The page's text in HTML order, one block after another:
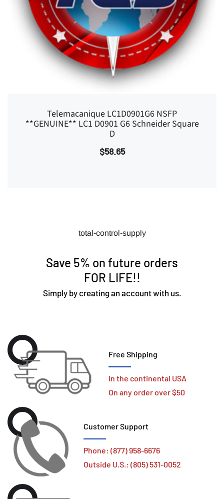
Telemacanique LC1D0901G6 NSFP
**GENUINE** LC1 D0901 G6 Schneider Square
D
$58.65
total-control-supply
Save 5% on future orders
FOR LIFE!!
Simply by creating an account with us.
Free Shipping
In the continental USA
On any order over $50
Customer Support
Phone: (877) 958-6676
Outside U.S.: (805) 531-0052